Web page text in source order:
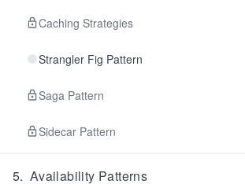
Caching Strategies
Strangler Fig Pattern
Saga Pattern
Sidecar Pattern
5. Availability Patterns